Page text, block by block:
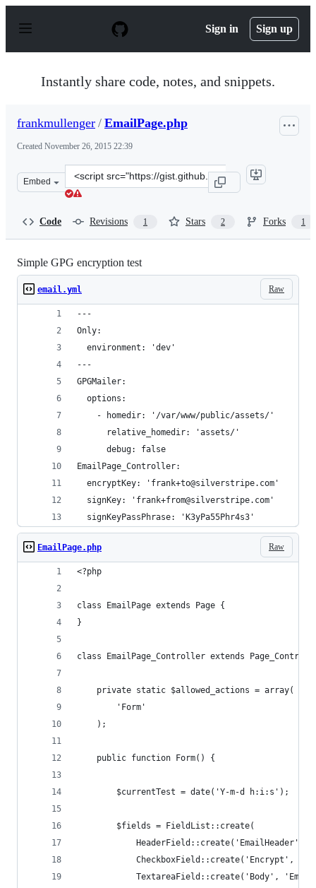
p
Sign in Sign up
Instantly share code, notes, and snippets.
frankmullenger / EmailPage.php
Created November 26, 2015 22:39
Embed
Clone
this
Code Revisions 1 Stars 2 Forks 1
Simple GPG encryption test
Raw
email.yml
---
Only:
  environment: 'dev'
---
GPGMailer:
  options:
    - homedir: '/var/www/public/assets/'
      relative_homedir: 'assets/'
      debug: false
EmailPage_Controller:
  encryptKey: 'frank+to@silverstripe.com'
  signKey: 'frank+from@silverstripe.com'
  signKeyPassPhrase: 'K3yPa55Phr4s3'
Raw
EmailPage.php
<?php
class EmailPage extends Page {
}
class EmailPage_Controller extends
	private static $allowed_actions = array(
		'Form'
	);
	public function Form() {
		$currentTest = date('Y-m-d h:i:s');
		$fields = FieldList::create(
HeaderField::create('EmailHeader',
CheckboxField::create('Encrypt',
TextareaField::create('Body',